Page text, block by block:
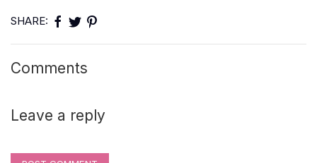
SHARE:
Comments
Leave a reply